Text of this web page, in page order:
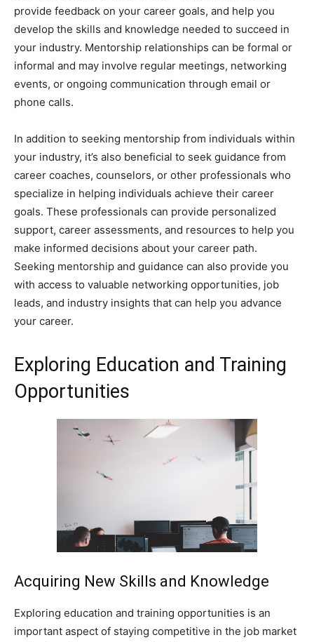
provide feedback on your career goals, and help you
develop the skills and knowledge needed to succeed in
your industry. Mentorship relationships can be formal or
informal and may involve regular meetings, networking
events, or ongoing communication through email or
phone calls.
In addition to seeking mentorship from individuals within
your industry, it’s also beneficial to seek guidance from
career coaches, counselors, or other professionals who
specialize in helping individuals achieve their career
goals. These professionals can provide personalized
support, career assessments, and resources to help you
make informed decisions about your career path.
Seeking mentorship and guidance can also provide you
with access to valuable networking opportunities, job
leads, and industry insights that can help you advance
your career.
Exploring Education and Training
Opportunities
Acquiring New Skills and Knowledge
Exploring education and training opportunities is an
important aspect of staying competitive in the job market